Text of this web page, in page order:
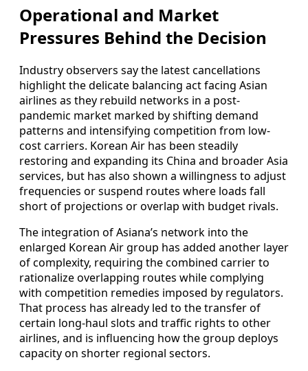
Operational and Market
Pressures Behind the Decision
Industry observers say the latest cancellations
highlight the delicate balancing act facing Asian
airlines as they rebuild networks in a post-
pandemic market marked by shifting demand
patterns and intensifying competition from low-
cost carriers. Korean Air has been steadily
restoring and expanding its China and broader Asia
services, but has also shown a willingness to adjust
frequencies or suspend routes where loads fall
short of projections or overlap with budget rivals.
The integration of Asiana’s network into the
enlarged Korean Air group has added another layer
of complexity, requiring the combined carrier to
rationalize overlapping routes while complying
with competition remedies imposed by regulators.
That process has already led to the transfer of
certain long-haul slots and traffic rights to other
airlines, and is influencing how the group deploys
capacity on shorter regional sectors.